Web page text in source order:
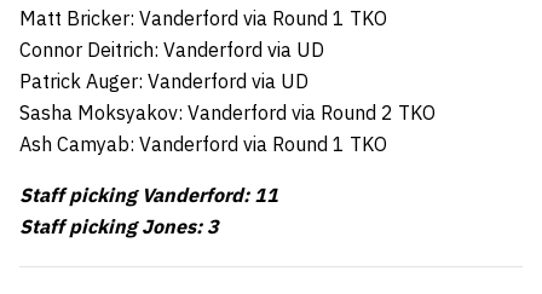
Matt Bricker: Vanderford via Round 1 TKO
Connor Deitrich: Vanderford via UD
Patrick Auger: Vanderford via UD
Sasha Moksyakov: Vanderford via Round 2 TKO
Ash Camyab: Vanderford via Round 1 TKO
Staff picking Vanderford: 11
Staff picking Jones: 3